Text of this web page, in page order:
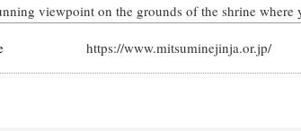
viewpoint on the grounds of the shrine
https://www.mitsuminejinja.or.jp/